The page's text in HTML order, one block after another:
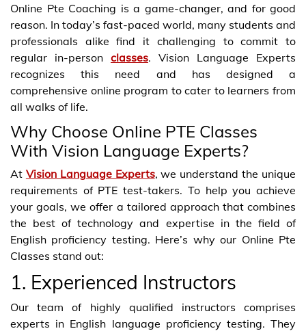
Online Pte Coaching is a game-changer, and for good
reason. In today’s fast-paced world, many students and
professionals alike find it challenging to commit to
regular in-person classes. Vision Language Experts
recognizes this need and has designed a
comprehensive online program to cater to learners from
all walks of life.
Why Choose Online PTE Classes
With Vision Language Experts?
At Vision Language Experts, we understand the unique
requirements of PTE test-takers. To help you achieve
your goals, we offer a tailored approach that combines
the best of technology and expertise in the field of
English proficiency testing. Here’s why our Online Pte
Classes stand out:
1. Experienced Instructors
Our team of highly qualified instructors comprises
experts in English language proficiency testing. They